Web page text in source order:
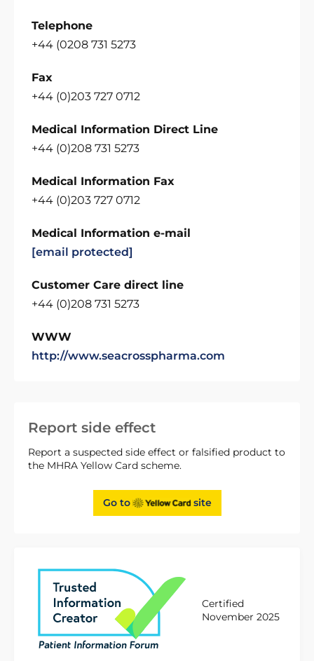
Report side effect
Report a suspected side effect or falsified product to
the MHRA Yellow Card scheme.
Go to site
Certified
November 2025
Telephone
+44 (0208 731 5273
Fax
+44 (0)203 727 0712
Medical Information Direct Line
+44 (0)208 731 5273
Medical Information Fax
+44 (0)203 727 0712
Medical Information e-mail
[email protected]
Customer Care direct line
+44 (0)208 731 5273
WWW
http://www.seacrosspharma.com